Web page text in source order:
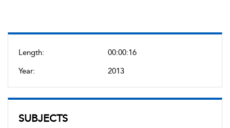
Length:
00:00:16
Year:
2013
SUBJECTS